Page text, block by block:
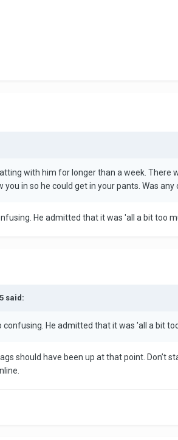
with him for longer than a week.
you in so he could get in your pants. Was
He admitted that it was 'all a bit too
said:
He admitted that it was 'all a bit
should have been up at that point.